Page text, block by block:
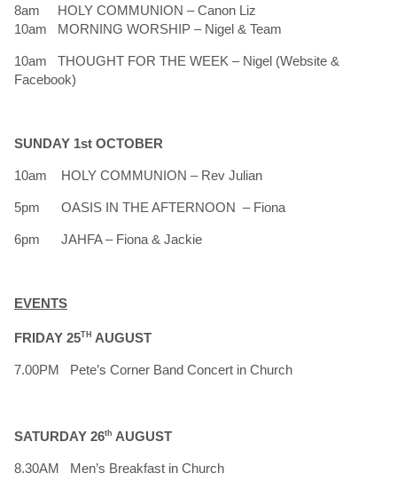
8am HOLY COMMUNION – Canon Liz
10am MORNING WORSHIP – Nigel & Team
10am THOUGHT FOR THE WEEK – Nigel (Website &
Facebook)
SUNDAY 1st OCTOBER
10am HOLY COMMUNION – Rev Julian
5pm OASIS IN THE AFTERNOON – Fiona
6pm JAHFA – Fiona & Jackie
EVENTS
FRIDAY 25TH AUGUST
7.00PM Pete’s Corner Band Concert in Church
SATURDAY 26th AUGUST
8.30AM Men’s Breakfast in Church